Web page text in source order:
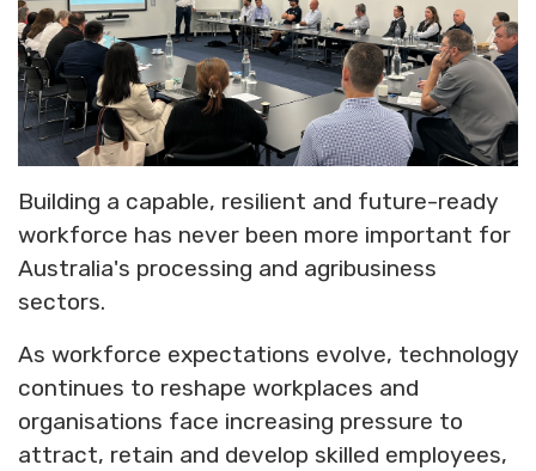
Building a capable, resilient and future-ready
workforce has never been more important for
Australia's processing and agribusiness
sectors.
As workforce expectations evolve, technology
continues to reshape workplaces and
organisations face increasing pressure to
attract, retain and develop skilled employees,